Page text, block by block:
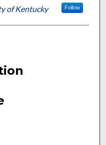
of Kentucky Follow